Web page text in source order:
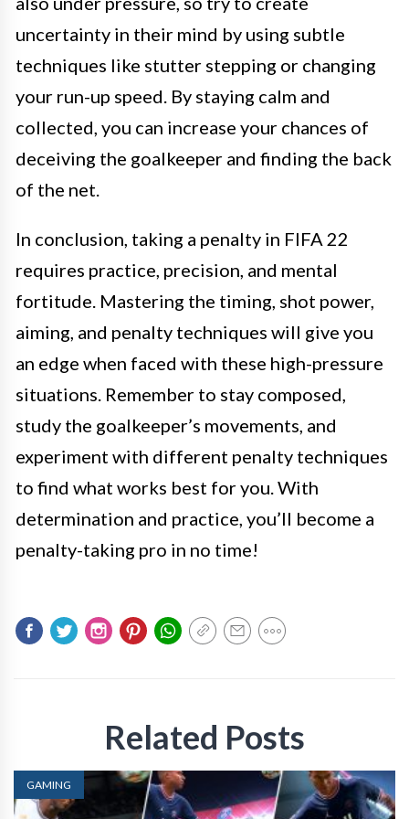
uncertainty in their mind by using subtle
techniques like stutter stepping or changing
your run-up speed. By staying calm and
collected, you can increase your chances of
deceiving the goalkeeper and finding the back
of the net.
In conclusion, taking a penalty in FIFA 22
requires practice, precision, and mental
fortitude. Mastering the timing, shot power,
aiming, and penalty techniques will give you
an edge when faced with these high-pressure
situations. Remember to stay composed,
study the goalkeeper’s movements, and
experiment with different penalty techniques
to find what works best for you. With
determination and practice, you’ll become a
penalty-taking pro in no time!
Related Posts
GAMING